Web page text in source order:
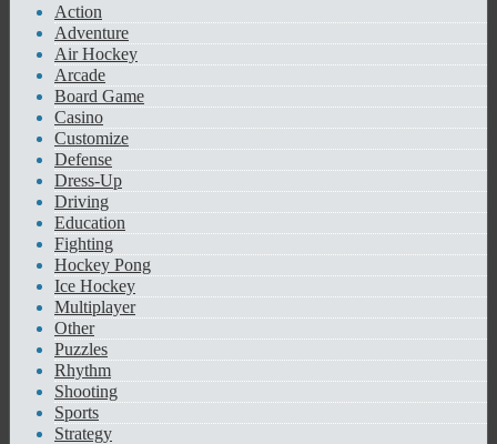
Action
Adventure
Air Hockey
Arcade
Board Game
Casino
Customize
Defense
Dress-Up
Driving
Education
Fighting
Hockey Pong
Ice Hockey
Multiplayer
Other
Puzzles
Rhythm
Shooting
Sports
Strategy